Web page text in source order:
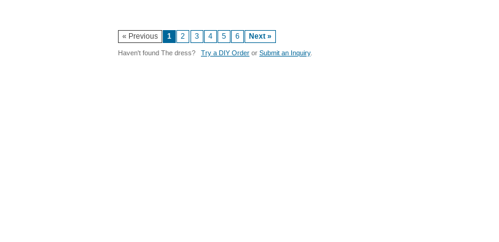
« Previous 1 2 3 4 5 6 Next »
Haven't found The dress? Try a DIY Order or Submit an Inquiry.